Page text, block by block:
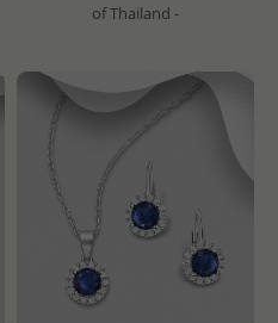
of Thailand -